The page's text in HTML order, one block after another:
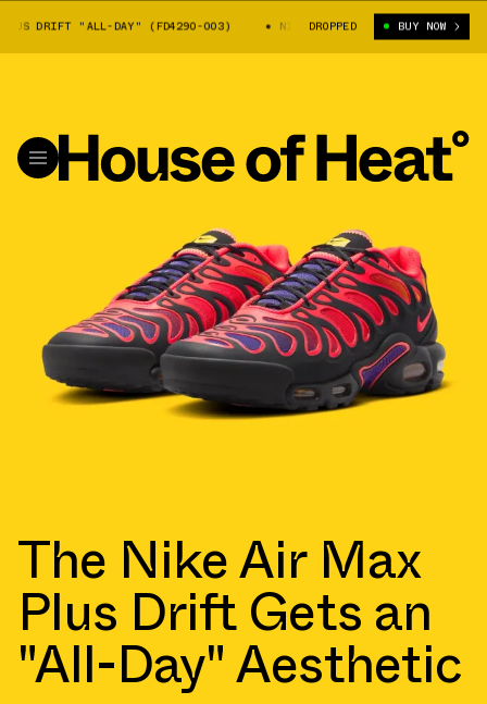
DRIFT "ALL-DAY" (FD4290-003) NIKE AIR MAX PLUS DRIFT "ALL-
DROPPED BUY NOW
The Nike Air Max
Plus Drift Gets an
"All-Day" Aesthetic